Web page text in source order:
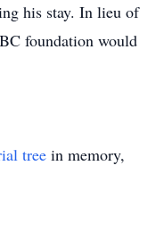
his stay. In lieu of
foundation would
tree in memory,